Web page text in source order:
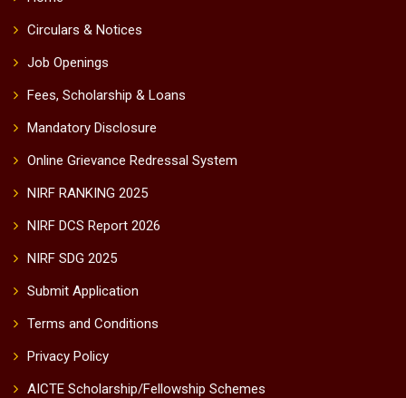
Circulars & Notices
Job Openings
Fees, Scholarship & Loans
Mandatory Disclosure
Online Grievance Redressal System
NIRF RANKING 2025
NIRF DCS Report 2026
NIRF SDG 2025
Submit Application
Terms and Conditions
Privacy Policy
AICTE Scholarship/Fellowship Schemes